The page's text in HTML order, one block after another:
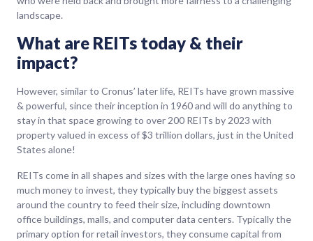
landscape.
What are REITs today & their
impact?
However, similar to Cronus’ later life, REITs have grown massive
& powerful, since their inception in 1960 and will do anything to
stay in that space growing to over 200 REITs by 2023 with
property valued in excess of $3 trillion dollars, just in the United
States alone!
REITs come in all shapes and sizes with the large ones having so
much money to invest, they typically buy the biggest assets
around the country to feed their size, including downtown
office buildings, malls, and computer data centers. Typically the
primary option for retail investors, they consume capital from